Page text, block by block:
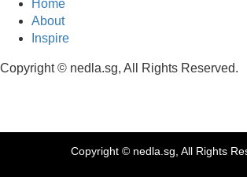
Home
About
Inspire
Copyright © nedla.sg, All Rights Reserved.
Copyright © nedla.sg, All Rights